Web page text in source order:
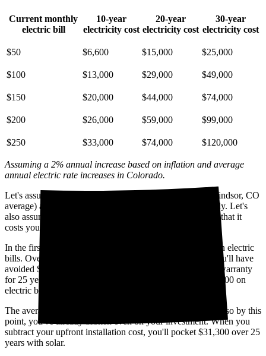
Current monthly
electric bill
10-year
electricity cost
20-year
electricity cost
30-year
electricity cost
$50 $6,600 $15,000 $25,000
$100 $13,000 $29,000 $49,000
$150 $20,000 $44,000 $74,000
$200 $26,000 $59,000 $99,000
$250 $33,000 $74,000 $120,000
Assuming a 2% annual increase based on inflation and average
annual electric rate increases in Colorado.
Let's assume you pay $185 for electricity monthly (the Windsor, CO
average) and that electricity prices increase by 2% annually. Let's
also assume you buy your solar panel system upfront and that it
costs you $22,000 before any available incentives.
In the first year with solar, you'll avoid spending $1,700 on electric
bills. Over five years, you'll avoid $8,800; by 10 years, you'll have
avoided $18,500. Solar panels are usually covered under warranty
for 25 years—by then, you'll have avoided spending $53,300 on
electric bills in Windsor, CO.
The average payback period in Windsor, CO is 11.7 years, so by this
point, you've already broken even on your investment. When you
subtract your upfront installation cost, you'll pocket $31,300 over 25
years with solar.